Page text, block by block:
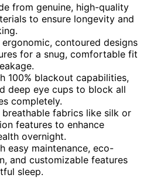
from genuine, high-quality
to ensure longevity and
contoured designs
for a snug, comfortable fit
100% blackout capabilities,
deep eye cups to block all
completely.
fabrics like silk or
features to enhance
overnight.
easy maintenance, eco-
and customizable features
sleep.